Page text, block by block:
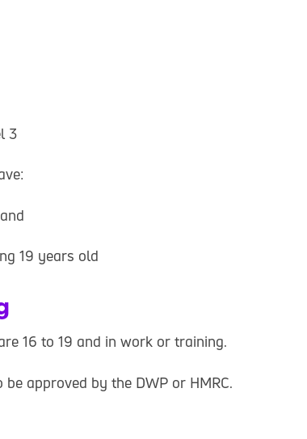
3
19 years old
16 to 19 and in work or training.
approved by the DWP or HMRC.